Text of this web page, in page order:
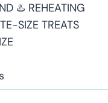
♨️ REHEATING
SIZE TREATS